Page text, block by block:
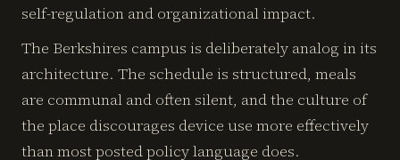
self-regulation and organizational impact.
The Berkshires campus is deliberately analog in its
architecture. The schedule is structured, meals
are communal and often silent, and the culture of
the place discourages device use more effectively
than most posted policy language does.